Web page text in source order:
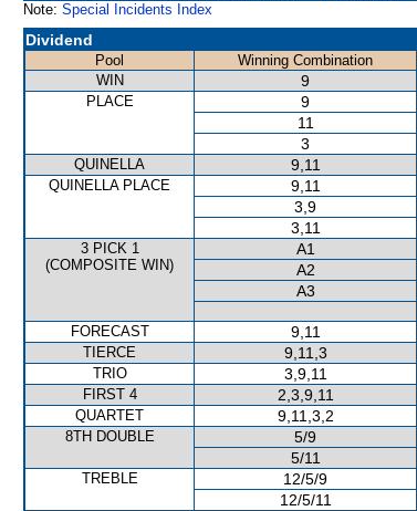
Note: Special Incidents Index
Dividend
Pool Winning Combination
WIN
9
PLACE 9
11
3
QUINELLA 9,11
QUINELLA PLACE 9,11
3,9
3,11
3 PICK 1
(COMPOSITE WIN)
A1
A2
A3
FORECAST
9,11
TIERCE 9,11,3
TRIO 3,9,11
FIRST 4 2,3,9,11
QUARTET 9,11,3,2
8TH DOUBLE 5/9
5/11
TREBLE 12/5/9
12/5/11